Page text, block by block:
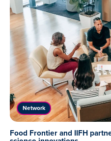
Network
Food Frontier and IIFH